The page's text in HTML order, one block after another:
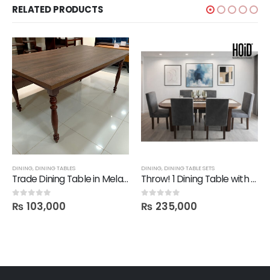
RELATED PRODUCTS
DINING, DINING TABLES
Trade Dining Table in Melamine 6 ft by 3.5 ft
0out of 5
₨ 103,000
DINING, DINING TABLE SETS
Throw! 1 Dining Table with 6 Mit Chairs
0out of 5
₨ 235,000